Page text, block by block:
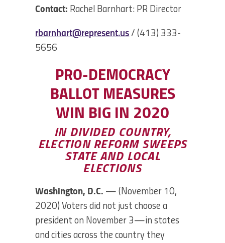
Contact: Rachel Barnhart: PR Director
rbarnhart@represent.us / (413) 333-
5656
PRO-DEMOCRACY
BALLOT MEASURES
WIN BIG IN 2020
IN DIVIDED COUNTRY,
ELECTION REFORM SWEEPS
STATE AND LOCAL
ELECTIONS
Washington, D.C. — (November 10,
2020) Voters did not just choose a
president on November 3—in states
and cities across the country they